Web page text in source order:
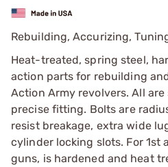
Rebuilding, Accurizing,
Heat-treated, spring steel,
action parts for rebuilding
Action Army revolvers. All
precise fitting. Bolts are
resist breakage, extra wide
cylinder locking slots. For 1st
guns, is hardened and heat